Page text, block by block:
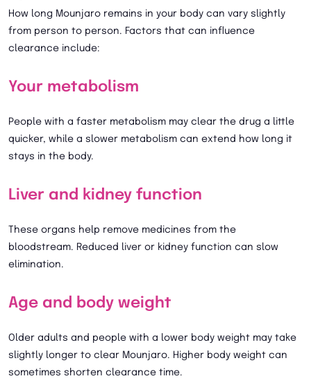
How long Mounjaro remains in your body can vary slightly
from person to person. Factors that can influence
clearance include:
Your metabolism
People with a faster metabolism may clear the drug a little
quicker, while a slower metabolism can extend how long it
stays in the body.
Liver and kidney function
These organs help remove medicines from the
bloodstream. Reduced liver or kidney function can slow
elimination.
Age and body weight
Older adults and people with a lower body weight may take
slightly longer to clear Mounjaro. Higher body weight can
sometimes shorten clearance time.